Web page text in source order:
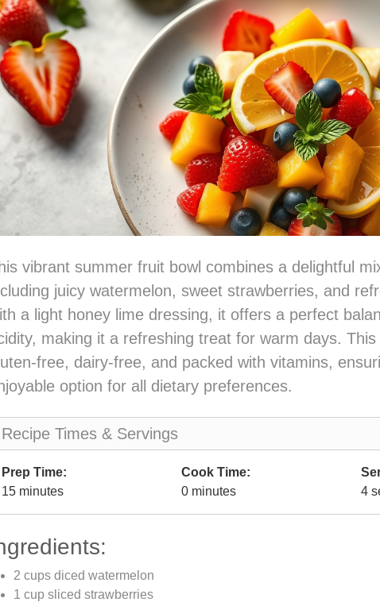
vibrant summer fruit bowl combines a delightful
juicy watermelon, sweet strawberries, and
a light honey lime dressing, it offers a perfect
making it a refreshing treat for warm days.
free, dairy-free, and packed with vitamins,
option for all dietary preferences.
Recipe Times & Servings
Prep Time:
15 minutes
Cook Time:
0 minutes
4
2 cups diced watermelon
1 cup sliced strawberries